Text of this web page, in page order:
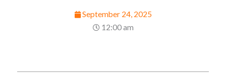
September 24, 2025
12:00 am